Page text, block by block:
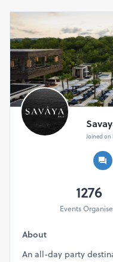
Joined on
1276
Events
About
An all-day party